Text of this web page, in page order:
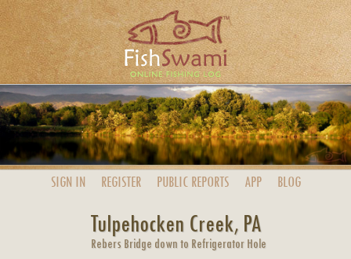
SIGN IN REGISTER PUBLIC REPORTS APP BLOG
Tulpehocken Creek, PA
Rebers Bridge down to Refrigerator Hole